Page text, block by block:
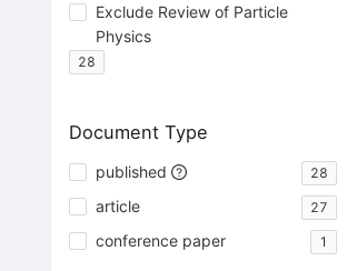
Exclude Review of Particle
Physics
28
Document Type
published 28
article 27
conference paper 1